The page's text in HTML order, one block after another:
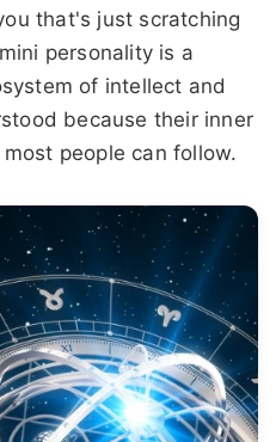
that's just scratching
personality is a
of intellect and
because their inner
people can follow.